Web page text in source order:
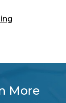
More